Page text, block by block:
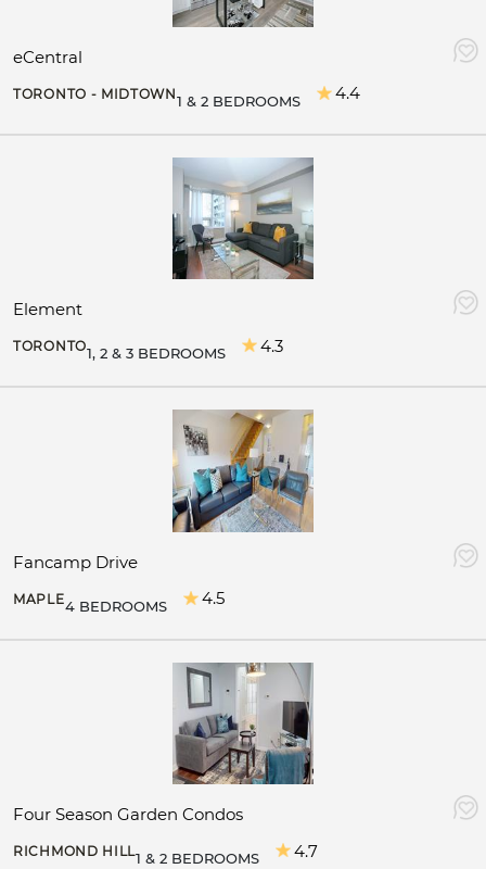
eCentral
TORONTO - MIDTOWN1 & 2 BEDROOMS 4.4
Element
TORONTO1, 2 & 3 BEDROOMS 4.3
Fancamp Drive
MAPLE4 BEDROOMS 4.5
Four Season Garden Condos
RICHMOND HILL1 & 2 BEDROOMS 4.7